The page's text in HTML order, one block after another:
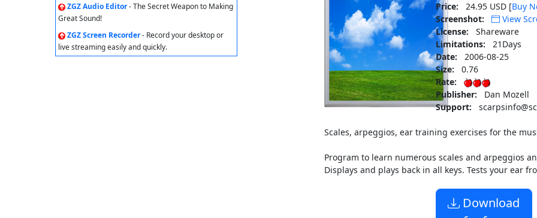
ZGZ Audio Editor- The Secret Weapon to Making
Great Sound!
ZGZ Screen Recorder- Record your desktop or
live streaming easily and quickly.
Price:
24.95 USD [Buy
Screenshot:
View
License:
Shareware
Limitations:
21Days
Date:
2006-08-25
Size:
0.76
Rate:
Publisher:
Dan Mozell
Support:
Scales, arpeggios, ear training exercises for the
Program to learn numerous scales and arpeggios
Displays and plays back in all keys. Tests your ear
Download